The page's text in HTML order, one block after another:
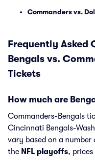
Commanders vs.
Frequently Asked
Bengals vs.
Tickets
How much are
Commanders-Bengals
Cincinnati Bengals-
vary based on a
the NFL playoffs,